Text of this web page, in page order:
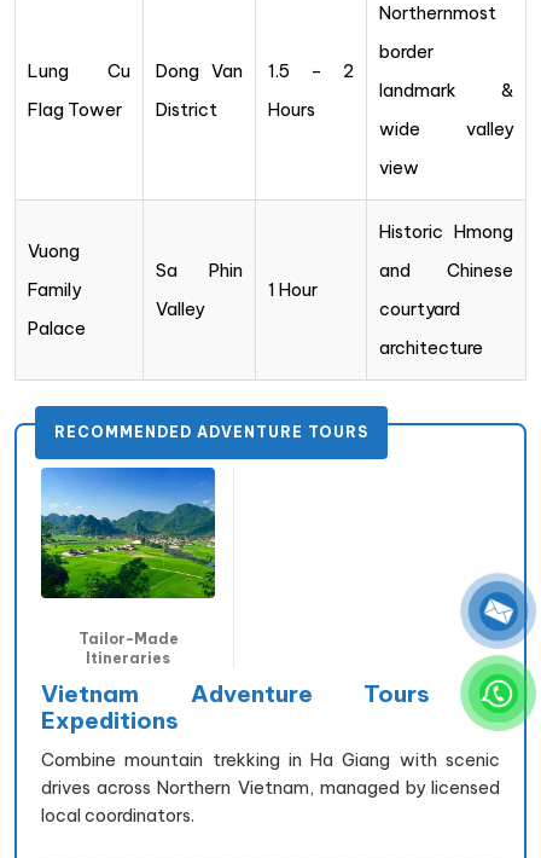
Lung Cu
Flag Tower
Dong Van
District
1.5 – 2
Hours
Northernmost
border
landmark &
wide valley
view
Vuong
Family
Palace
Sa Phin
Valley
1 Hour
Historic Hmong
and Chinese
courtyard
architecture
RECOMMENDED ADVENTURE TOURS
Tailor-Made
Itineraries
Vietnam Adventure Tours &
Expeditions
Combine mountain trekking in Ha Giang with scenic
drives across Northern Vietnam, managed by licensed
local coordinators.